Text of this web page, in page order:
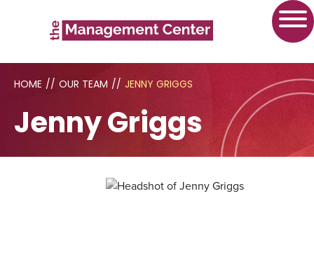
HOME // OUR TEAM // JENNY GRIGGS
Jenny Griggs